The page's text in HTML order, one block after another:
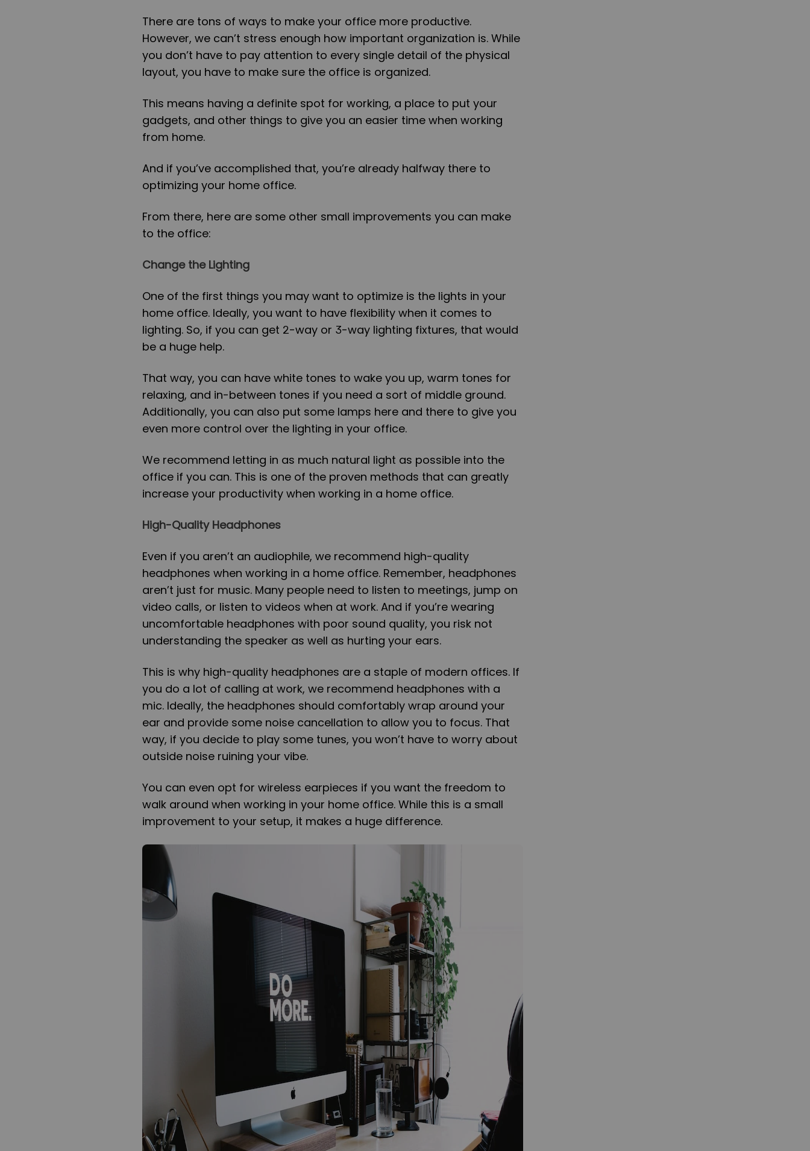
There are tons of ways to make your office more productive.
However, we can’t stress enough how important organization is. While
you don’t have to pay attention to every single detail of the physical
layout, you have to make sure the office is organized.
This means having a definite spot for working, a place to put your
gadgets, and other things to give you an easier time when working
from home.
And if you’ve accomplished that, you’re already halfway there to
optimizing your home office.
From there, here are some other small improvements you can make
to the office:
Change the Lighting
One of the first things you may want to optimize is the lights in your
home office. Ideally, you want to have flexibility when it comes to
lighting. So, if you can get 2-way or 3-way lighting fixtures, that would
be a huge help.
That way, you can have white tones to wake you up, warm tones for
relaxing, and in-between tones if you need a sort of middle ground.
Additionally, you can also put some lamps here and there to give you
even more control over the lighting in your office.
We recommend letting in as much natural light as possible into the
office if you can. This is one of the proven methods that can greatly
increase your productivity when working in a home office.
High-Quality Headphones
Even if you aren’t an audiophile, we recommend high-quality
headphones when working in a home office. Remember, headphones
aren’t just for music. Many people need to listen to meetings, jump on
video calls, or listen to videos when at work. And if you’re wearing
uncomfortable headphones with poor sound quality, you risk not
understanding the speaker as well as hurting your ears.
This is why high-quality headphones are a staple of modern offices. If
you do a lot of calling at work, we recommend headphones with a
mic. Ideally, the headphones should comfortably wrap around your
ear and provide some noise cancellation to allow you to focus. That
way, if you decide to play some tunes, you won’t have to worry about
outside noise ruining your vibe.
You can even opt for wireless earpieces if you want the freedom to
walk around when working in your home office. While this is a small
improvement to your setup, it makes a huge difference.